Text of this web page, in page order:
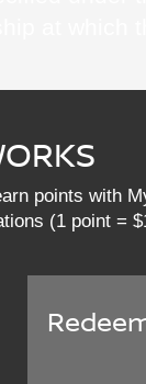
points with
(1 point =